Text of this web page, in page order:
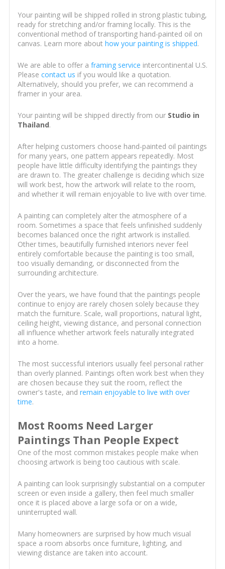
Your painting will be shipped rolled in strong plastic tubing,
ready for stretching and/or framing locally. This is the
conventional method of transporting hand-painted oil on
canvas. Learn more about how your painting is shipped.
We are able to offer a framing service intercontinental U.S.
Please contact us if you would like a quotation.
Alternatively, should you prefer, we can recommend a
framer in your area.
Your painting will be shipped directly from our Studio in
Thailand.
After helping customers choose hand-painted oil paintings
for many years, one pattern appears repeatedly. Most
people have little difficulty identifying the paintings they
are drawn to. The greater challenge is deciding which size
will work best, how the artwork will relate to the room,
and whether it will remain enjoyable to live with over time.
A painting can completely alter the atmosphere of a
room. Sometimes a space that feels unfinished suddenly
becomes balanced once the right artwork is installed.
Other times, beautifully furnished interiors never feel
entirely comfortable because the painting is too small,
too visually demanding, or disconnected from the
surrounding architecture.
Over the years, we have found that the paintings people
continue to enjoy are rarely chosen solely because they
match the furniture. Scale, wall proportions, natural light,
ceiling height, viewing distance, and personal connection
all influence whether artwork feels naturally integrated
into a home.
The most successful interiors usually feel personal rather
than overly planned. Paintings often work best when they
are chosen because they suit the room, reflect the
owner's taste, and remain enjoyable to live with over
time.
Most Rooms Need Larger
Paintings Than People Expect
One of the most common mistakes people make when
choosing artwork is being too cautious with scale.
A painting can look surprisingly substantial on a computer
screen or even inside a gallery, then feel much smaller
once it is placed above a large sofa or on a wide,
uninterrupted wall.
Many homeowners are surprised by how much visual
space a room absorbs once furniture, lighting, and
viewing distance are taken into account.